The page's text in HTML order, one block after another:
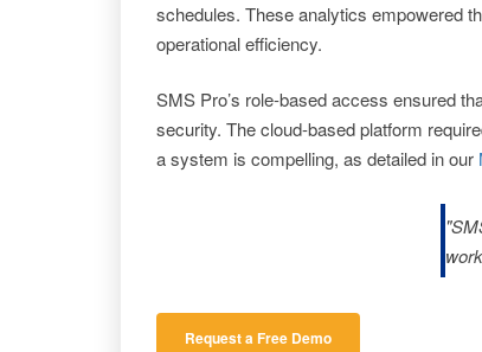
schedules. These analytics empowered
operational efficiency.
SMS Pro’s role-based access ensured
security. The cloud-based platform
a system is compelling, as detailed in our
Request a Free Demo